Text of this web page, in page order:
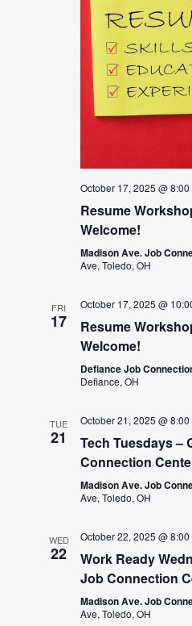
October 17, 2025 @ 8:00
Resume
Welcome!
Madison Ave. Job
Ave, Toledo, OH
FRI
17
October 17, 2025 @
Resume
Welcome!
Defiance Job
Defiance, OH
TUE
21
October 21, 2025 @ 8:00
Tech Tuesdays –
Connection
Madison Ave. Job
Ave, Toledo, OH
WED
22
October 22, 2025 @ 8:00
Work Ready
Job Connection
Madison Ave. Job
Ave, Toledo, OH